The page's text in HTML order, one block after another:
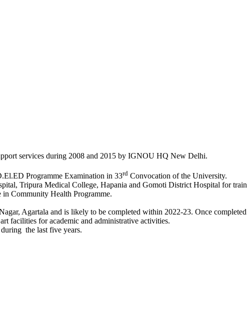
services during 2008 and 2015 by IGNOU HQ New Delhi.
Programme Examination in 33rd Convocation of the University.
Tripura Medical College, Hapania and Gomoti District Hospital for
Community Health Programme.
Agartala and is likely to be completed within 2022-23. Once
facilities for academic and administrative activities.
the last five years.